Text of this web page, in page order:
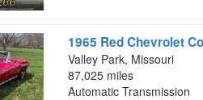
1965 Red Chevrolet
Valley Park, Missouri
87,025 miles
Automatic Transmission